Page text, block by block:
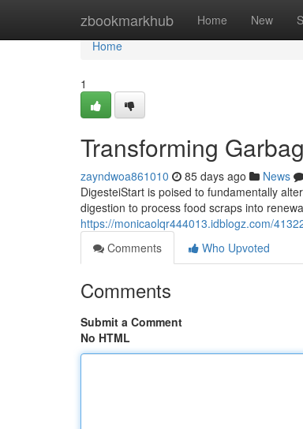
zbookmarkhub Home New
Home
Home
1
Transforming
zayndwoa861010 85 days ago News
DigesteiStart is poised to fundamentally
digestion to process food scraps into
https://monicaolqr444013.idblogz.com/
Comments
Who Upvoted
Comments
Submit a Comment
No HTML